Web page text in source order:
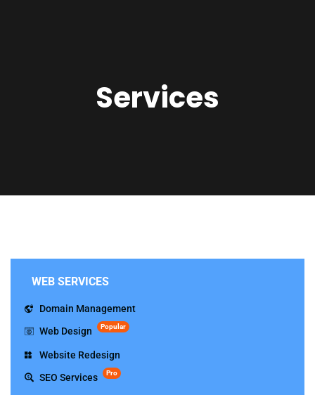
Services
WEB SERVICES
Domain Management
Web Design
Popular
Website Redesign
SEO Services
Pro